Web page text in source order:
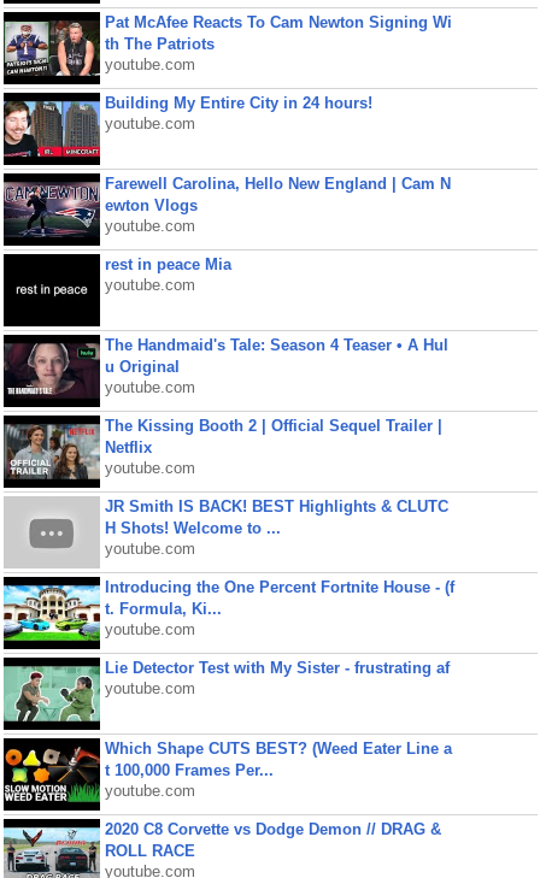
Pat McAfee Reacts To Cam Newton Signing Wi
th The Patriots
youtube.com
Building My Entire City in 24 hours!
youtube.com
Farewell Carolina, Hello New England | Cam N
ewton Vlogs
youtube.com
rest in peace Mia
youtube.com
The Handmaid's Tale: Season 4 Teaser • A Hul
u Original
youtube.com
The Kissing Booth 2 | Official Sequel Trailer |
Netflix
youtube.com
JR Smith IS BACK! BEST Highlights & CLUTC
H Shots! Welcome to ...
youtube.com
Introducing the One Percent Fortnite House - (f
t. Formula, Ki...
youtube.com
Lie Detector Test with My Sister - frustrating af
youtube.com
Which Shape CUTS BEST? (Weed Eater Line a
t 100,000 Frames Per...
youtube.com
2020 C8 Corvette vs Dodge Demon // DRAG &
ROLL RACE
youtube.com